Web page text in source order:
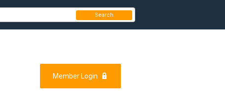
Member Login
Search